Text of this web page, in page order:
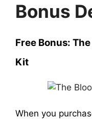
Bonus
Free Bonus:
Kit
When you